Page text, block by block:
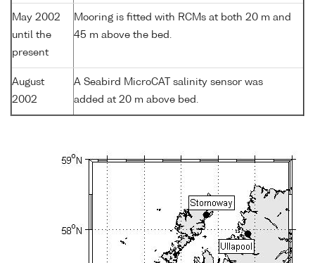
May 2002
until the
present
Mooring is fitted with RCMs at both 20 m and
45 m above the bed.
August
2002
A Seabird MicroCAT salinity sensor was
added at 20 m above bed.